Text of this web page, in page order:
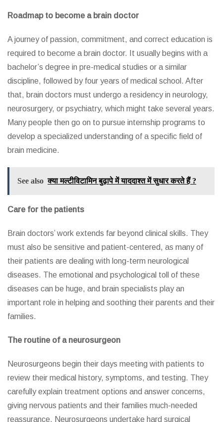
Roadmap to become a brain doctor
A journey of passion, commitment, and correct education is
required to become a brain doctor. It usually begins with a
bachelor’s degree in pre-medical studies or a similar
discipline, followed by four years of medical school. After
that, brain doctors must undergo a residency in neurology,
neurosurgery, or psychiatry, which might take several years.
Many people then go on to pursue internship programs to
develop a specialized understanding of a specific field of
brain medicine.
See also क्या मल्टीविटामिन बुढ़ापे में याददाश्त में सुधार करते हैं ?
Care for the patients
Brain doctors’ work extends far beyond clinical skills. They
must also be sensitive and patient-centered, as many of
their patients are dealing with long-term neurological
diseases. The emotional and psychological toll of these
diseases can be huge, and brain specialists play an
important role in helping and soothing their parents and their
families.
The routine of a neurosurgeon
Neurosurgeons begin their days meeting with patients to
review their medical history, symptoms, and testing. They
carefully explain treatment options and answer concerns,
giving nervous patients and their families much-needed
reassurance. Neurosurgeons undertake hard surgical